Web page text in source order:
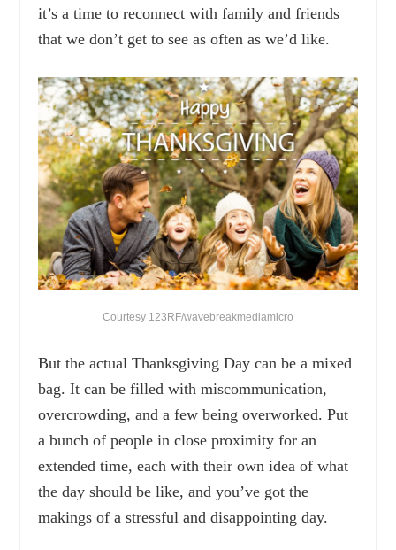
it’s a time to reconnect with family and friends
that we don’t get to see as often as we’d like.
Courtesy 123RF/wavebreakmediamicro
But the actual Thanksgiving Day can be a mixed
bag. It can be filled with miscommunication,
overcrowding, and a few being overworked. Put
a bunch of people in close proximity for an
extended time, each with their own idea of what
the day should be like, and you’ve got the
makings of a stressful and disappointing day.